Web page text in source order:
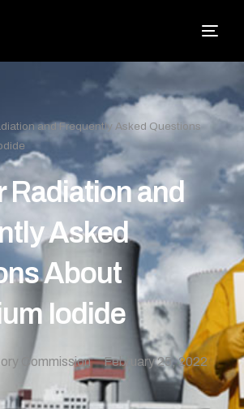
and Frequently Asked Questions
Radiation and
Asked
About
Iodide
Commission
February 25, 2022